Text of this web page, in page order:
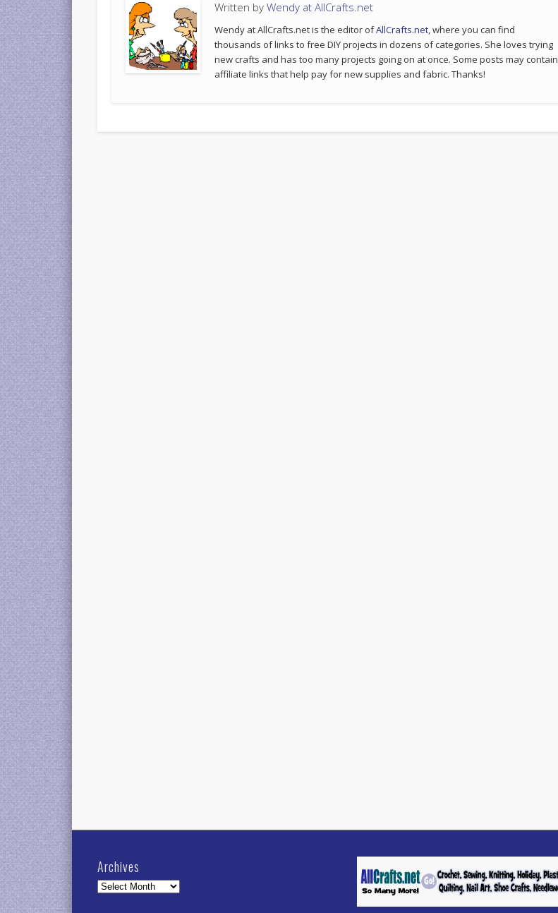
Written byWendy at AllCrafts.net
Wendy at AllCrafts.net is the editor ofAllCrafts.net, where you can find
thousands of links to free DIY projects in dozens of categories. She loves trying
new crafts and has too many projects going on at once. Some posts may contain
affiliate links that help pay for new supplies and fabric. Thanks!
Archives
Archives